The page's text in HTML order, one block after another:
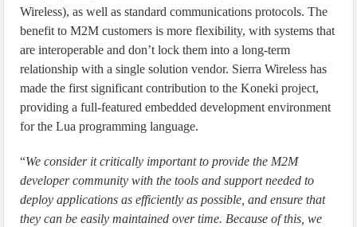
Wireless), as well as standard communications protocols. The
benefit to M2M customers is more flexibility, with systems that
are interoperable and don’t lock them into a long-term
relationship with a single solution vendor. Sierra Wireless has
made the first significant contribution to the Koneki project,
providing a full-featured embedded development environment
for the Lua programming language.
“We consider it critically important to provide the M2M
developer community with the tools and support needed to
deploy applications as efficiently as possible, and ensure that
they can be easily maintained over time. Because of this, we